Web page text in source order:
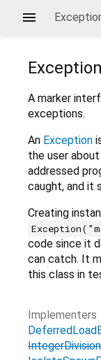
Exception
A marker
exceptions.
An Exception
the user
addressed
caught, and it
Creating
code since it
can catch. It
this class in
Implementers